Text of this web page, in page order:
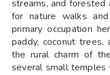
streams, and forested
for nature walks
primary occupation
paddy, coconut
the rural charm of
several small